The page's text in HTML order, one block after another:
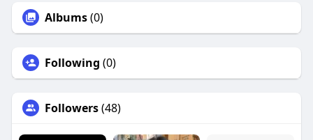
Albums(0)
Following (0)
Followers(48)